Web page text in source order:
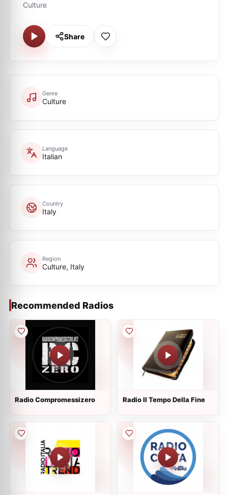
Culture
Share
Genre
Culture
Language
Italian
Country
Italy
Region
Culture, Italy
Recommended Radios
Radio Compromessizero Radio Il Tempo Della Fine